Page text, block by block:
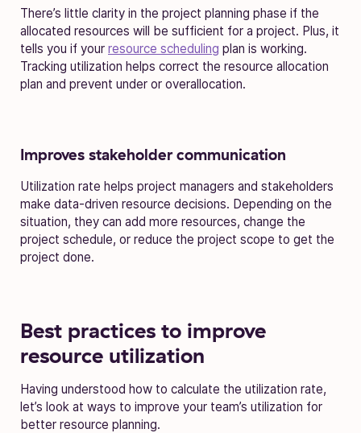
There’s little clarity in the project planning phase if the
allocated resources will be sufficient for a project. Plus, it
tells you if your resource scheduling plan is working.
Tracking utilization helps correct the resource allocation
plan and prevent under or overallocation.
Improves stakeholder communication
Utilization rate helps project managers and stakeholders
make data-driven resource decisions. Depending on the
situation, they can add more resources, change the
project schedule, or reduce the project scope to get the
project done.
Best practices to improve
resource utilization
Having understood how to calculate the utilization rate,
let’s look at ways to improve your team’s utilization for
better resource planning.